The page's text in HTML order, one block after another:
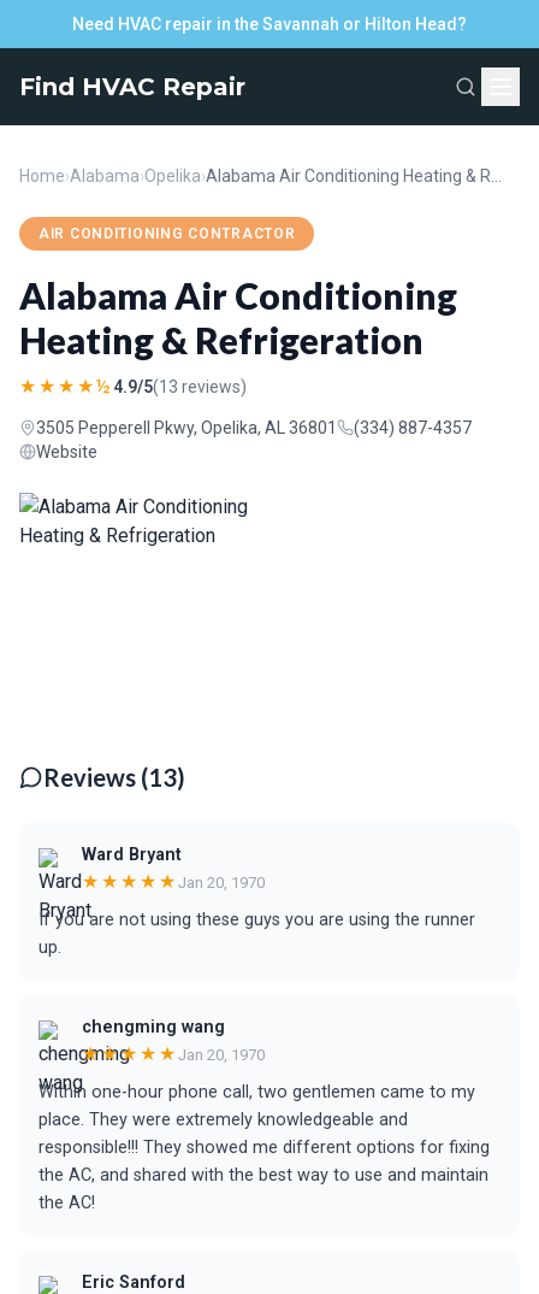
Need HVAC repair in the Savannah or Hilton Head?
Find HVAC Repair
Home›Alabama›Opelika›
AIR CONDITIONING CONTRACTOR
Alabama Air Conditioning
Heating & Refrigeration
★★★★½ 4.9/5(13 reviews)
3505 Pepperell Pkwy, Opelika, AL 36801
(334) 887-4357
Website
Reviews (13)
Ward Bryant
★★★★★ Jan 20, 1970
If you are not using these guys you are using the runner
up.
chengming wang
★★★★★ Jan 20, 1970
Within one-hour phone call, two gentlemen came to my
place. They were extremely knowledgeable and
responsible!!! They showed me different options for fixing
the AC, and shared with the best way to use and maintain
the AC!
Eric Sanford